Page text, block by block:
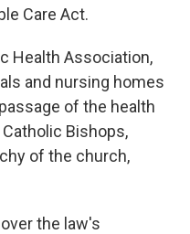
Care Act.
Health Association,
and nursing homes
of the health
Bishops,
of the church,
the law's